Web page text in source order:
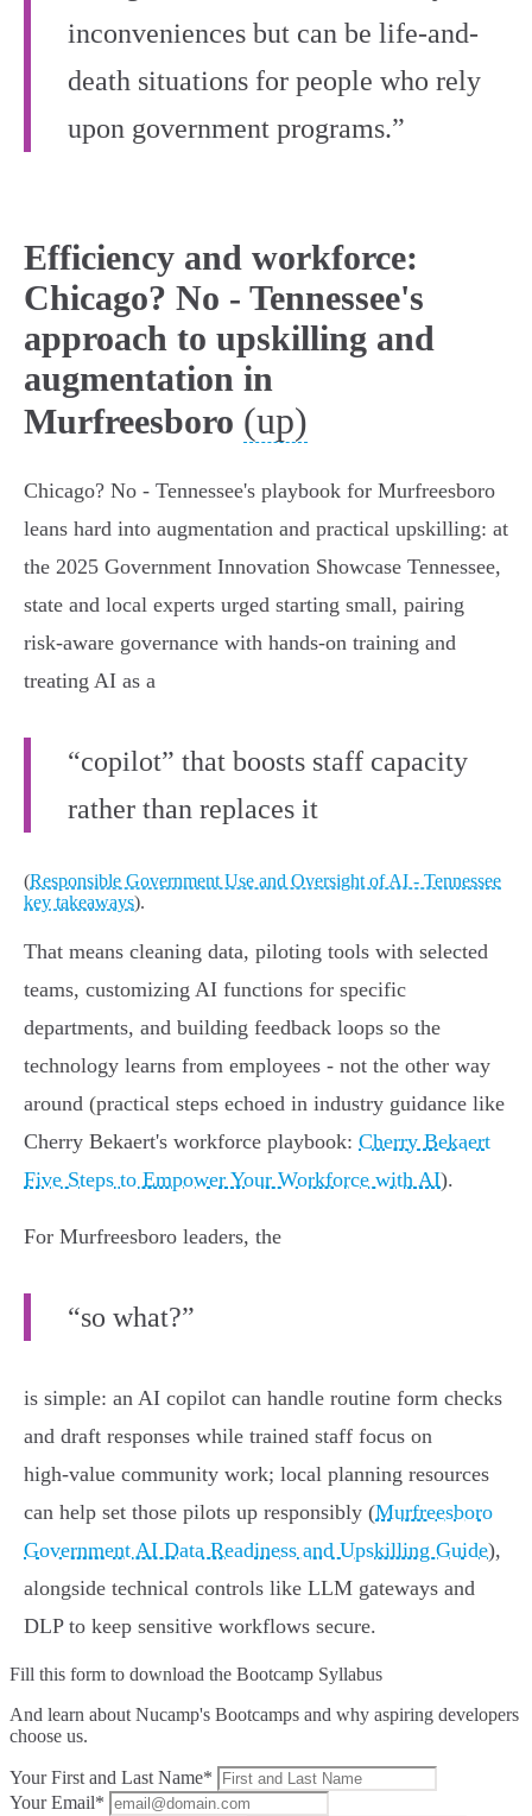
inconveniences but can be life-and-
death situations for people who rely
upon government programs.”
Efficiency and workforce:
Chicago? No - Tennessee's
approach to upskilling and
augmentation in
Murfreesboro (up)
Chicago? No - Tennessee's playbook for Murfreesboro
leans hard into augmentation and practical upskilling: at
the 2025 Government Innovation Showcase Tennessee,
state and local experts urged starting small, pairing
risk-aware governance with hands-on training and
treating AI as a
“copilot” that boosts staff capacity
rather than replaces it
(Responsible Government Use and Oversight of AI - Tennessee
key takeaways).
That means cleaning data, piloting tools with selected
teams, customizing AI functions for specific
departments, and building feedback loops so the
technology learns from employees - not the other way
around (practical steps echoed in industry guidance like
Cherry Bekaert's workforce playbook: Cherry Bekaert
Five Steps to Empower Your Workforce with AI).
For Murfreesboro leaders, the
“so what?”
is simple: an AI copilot can handle routine form checks
and draft responses while trained staff focus on
high‑value community work; local planning resources
can help set those pilots up responsibly (Murfreesboro
Government AI Data Readiness and Upskilling Guide),
alongside technical controls like LLM gateways and
DLP to keep sensitive workflows secure.
Fill this form to download the Bootcamp Syllabus
And learn about Nucamp's Bootcamps and why aspiring developers
choose us.
Your First and Last Name*
Your Email*